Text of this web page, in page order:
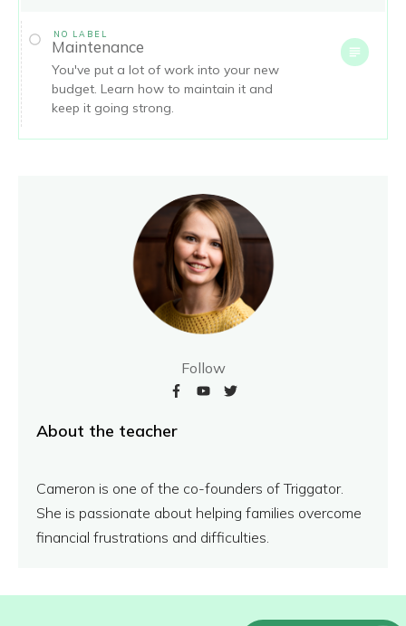
NO LABEL
Maintenance
You've put a lot of work into your new
budget. Learn how to maintain it and
keep it going strong.
Follow
About the teacher
Cameron is one of the co-founders of Triggator.
She is passionate about helping families overcome
financial frustrations and difficulties.